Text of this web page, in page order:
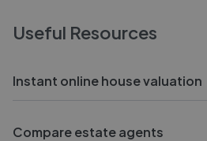
Useful Resources
Instant online house valuation
Compare estate agents